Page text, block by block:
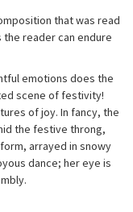
that was read
reader can endure
emotions does the
scene of festivity!
of joy. In fancy, the
the festive throng,
arrayed in snowy
dance; her eye is